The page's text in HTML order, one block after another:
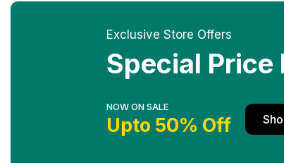
Exclusive Store Offers
Special Price
NOW ON SALE
Upto 50% Off